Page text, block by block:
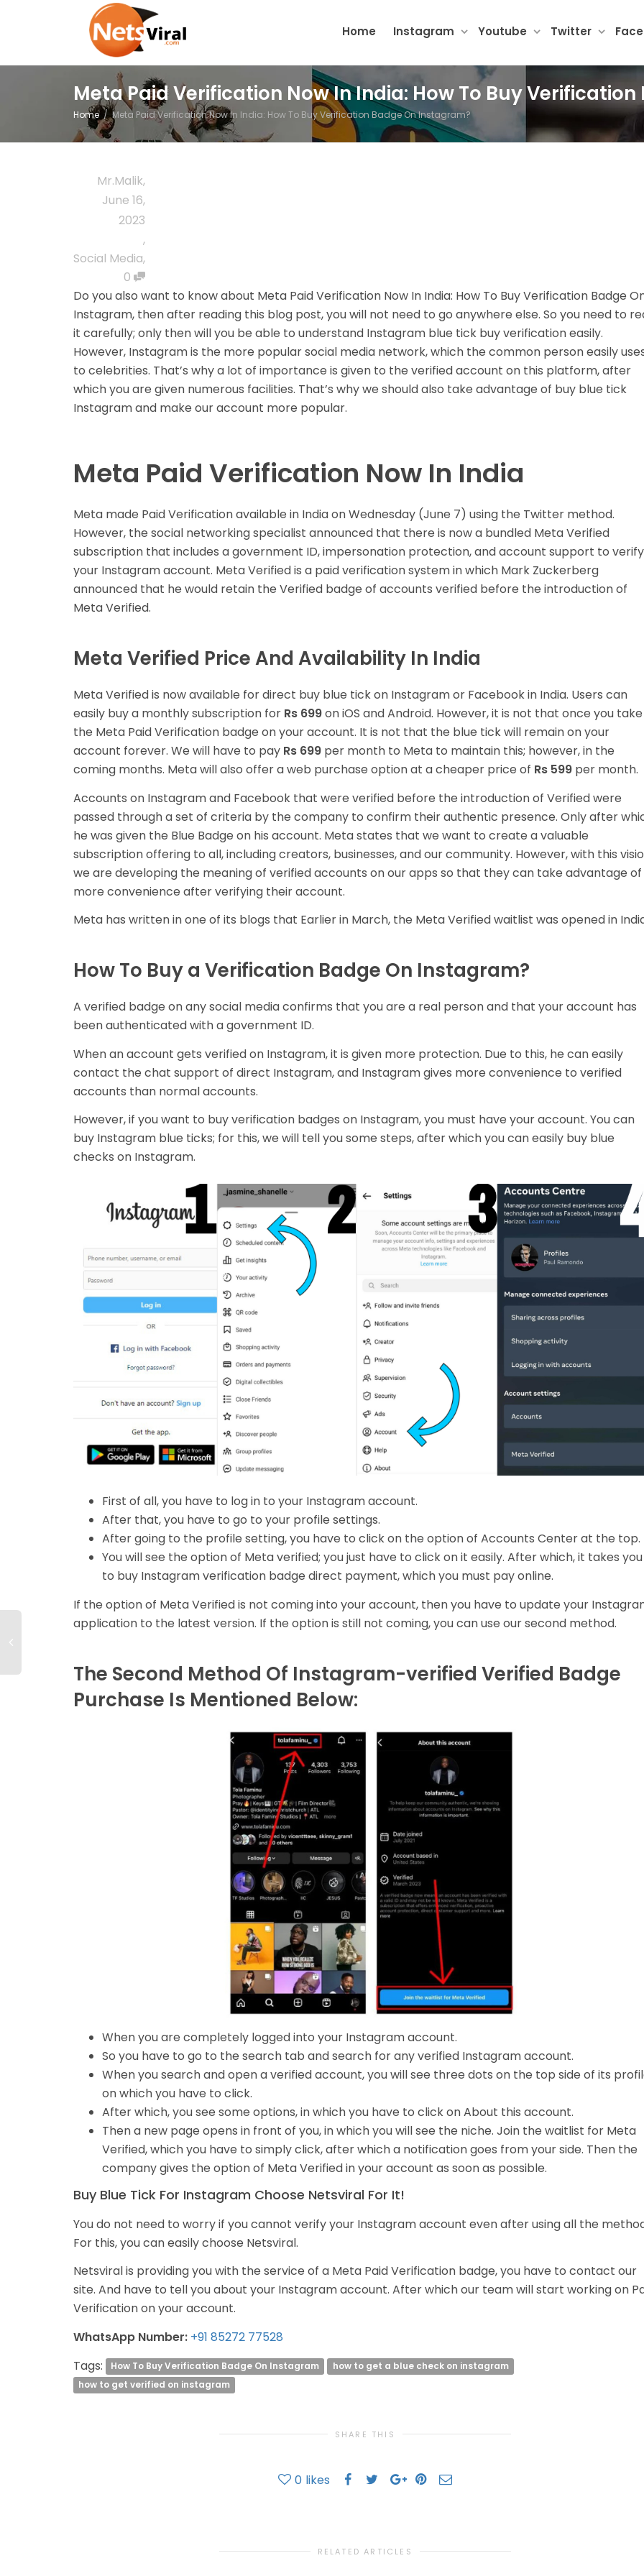
Home Instagram Youtube Twitter
Meta Paid Verification Now In India: How To Buy
Home Meta Paid Verification Now In India: How To Buy Verification Badge On Instagram?
Mr.Malik,
June 16,
2023
,
Social Media,
0
Do you also want to know about Meta Paid Verification Now In India: How To Buy Verification Badge
Instagram, then after reading this blog post, you will not need to go anywhere else. So you need to
it carefully; only then will you be able to understand Instagram blue tick buy verification easily.
However, Instagram is the more popular social media network, which the common person easily
to celebrities. That’s why a lot of importance is given to the verified account on this platform, after
which you are given numerous facilities. That’s why we should also take advantage of buy blue tick
Instagram and make our account more popular.
Meta Paid Verification Now In India
Meta made Paid Verification available in India on Wednesday (June 7) using the Twitter method.
However, the social networking specialist announced that there is now a bundled Meta Verified
subscription that includes a government ID, impersonation protection, and account support to verify
your Instagram account. Meta Verified is a paid verification system in which Mark Zuckerberg
announced that he would retain the Verified badge of accounts verified before the introduction of
Meta Verified.
Meta Verified Price And Availability In India
Meta Verified is now available for direct buy blue tick on Instagram or Facebook in India. Users can
easily buy a monthly subscription for Rs 699on iOS and Android. However, it is not that once you take
the Meta Paid Verification badge on your account. It is not that the blue tick will remain on your
account forever. We will have to pay Rs 699 per month to Meta to maintain this; however, in the
coming months. Meta will also offer a web purchase option at a cheaper price of Rs 599 per month.
Accounts on Instagram and Facebook that were verified before the introduction of Verified were
passed through a set of criteria by the company to confirm their authentic presence. Only after
he was given the Blue Badge on his account. Meta states that we want to create a valuable
subscription offering to all, including creators, businesses, and our community. However, with this
we are developing the meaning of verified accounts on our apps so that they can take advantage of
more convenience after verifying their account.
Meta has written in one of its blogs that Earlier in March, the Meta Verified waitlist was opened in
How To Buy a Verification Badge On Instagram?
A verified badge on any social media confirms that you are a real person and that your account has
been authenticated with a government ID.
When an account gets verified on Instagram, it is given more protection. Due to this, he can easily
contact the chat support of direct Instagram, and Instagram gives more convenience to verified
accounts than normal accounts.
However, if you want to buy verification badges on Instagram, you must have your account. You can
buy Instagram blue ticks; for this, we will tell you some steps, after which you can easily buy blue
checks on Instagram.
First of all, you have to log in to your Instagram account.
After that, you have to go to your profile settings.
After going to the profile setting, you have to click on the option of Accounts Center at the top.
You will see the option of Meta verified; you just have to click on it easily. After which, it takes you
to buy Instagram verification badge direct payment, which you must pay online.
If the option of Meta Verified is not coming into your account, then you have to update your
application to the latest version. If the option is still not coming, you can use our second method.
The Second Method Of Instagram-verified Verified Badge
Purchase Is Mentioned Below:
When you are completely logged into your Instagram account.
So you have to go to the search tab and search for any verified Instagram account.
When you search and open a verified account, you will see three dots on the top side of its
on which you have to click.
After which, you see some options, in which you have to click on About this account.
Then a new page opens in front of you, in which you will see the niche. Join the waitlist for Meta
Verified, which you have to simply click, after which a notification goes from your side. Then the
company gives the option of Meta Verified in your account as soon as possible.
Buy Blue Tick For Instagram Choose Netsviral For It!
You do not need to worry if you cannot verify your Instagram account even after using all the
For this, you can easily choose Netsviral.
Netsviral is providing you with the service of a Meta Paid Verification badge, you have to contact our
site. And have to tell you about your Instagram account. After which our team will start working on
Verification on your account.
WhatsApp Number: +91 85272 77528
Tags:
How To Buy Verification Badge On Instagram
how to get a blue check on instagram
how to get verified on instagram
SHARE THIS
0 likes
RELATED ARTICLES